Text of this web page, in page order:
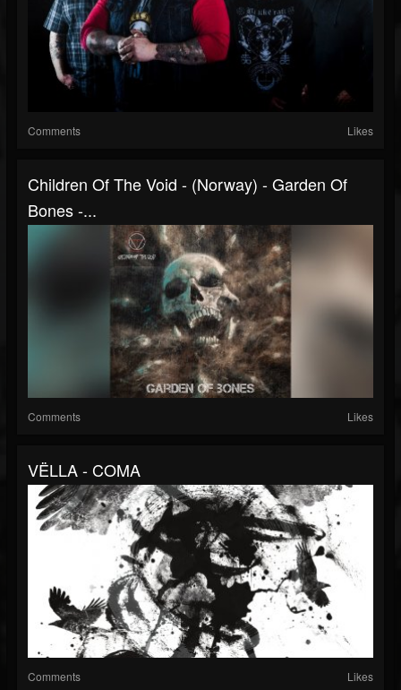
Comments Likes
Children Of The Void - (Norway) - Garden Of
Bones -...
Comments Likes
VËLLA - COMA
Comments Likes